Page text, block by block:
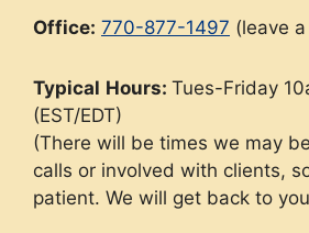
Office: 770-877-1497 (leave
Typical Hours: Tues-Friday
(EST/EDT)
(There will be times we may
calls or involved with clients,
patient. We will get back to